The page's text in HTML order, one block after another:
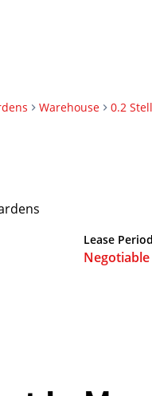
Warehouse 0.2
Lease Period
Negotiable